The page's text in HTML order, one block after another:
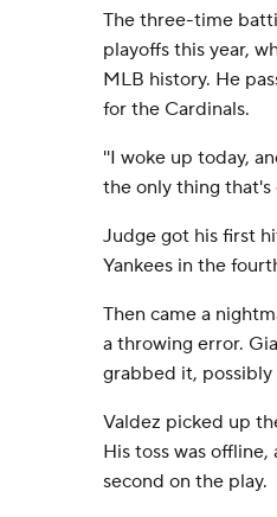
The three-time
playoffs this year,
MLB history. He
for the Cardinals.
''I woke up today,
the only thing that's
Judge got his first
Yankees in the
Then came a
a throwing error.
grabbed it,
Valdez picked up
His toss was
second on the play.